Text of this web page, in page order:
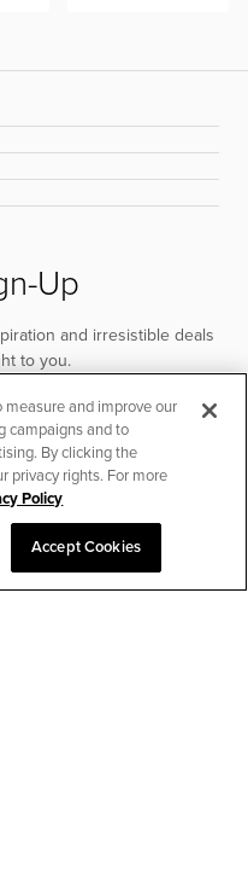
Up
and irresistible deals
to you.
SUBSCRIBE
measure and improve our
campaigns and to
By clicking the
privacy rights. For more
Policy
Accept Cookies